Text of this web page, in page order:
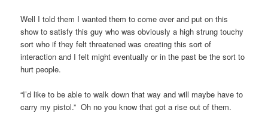
Well I told them I wanted them to come over and put on this
show to satisfy this guy who was obviously a high strung touchy
sort who if they felt threatened was creating this sort of
interaction and I felt might eventually or in the past be the sort to
hurt people.
“I’d like to be able to walk down that way and will maybe have to
carry my pistol.” Oh no you know that got a rise out of them.